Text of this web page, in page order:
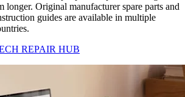
longer. Original manufacturer spare parts and
guides are available in multiple
REPAIR HUB